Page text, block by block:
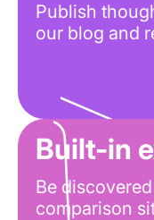
Publish
our blog and
Built-in
Be
comparison